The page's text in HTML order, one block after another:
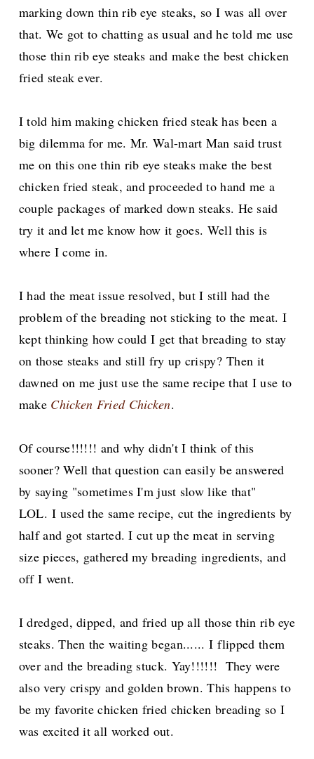
marking down thin rib eye steaks, so I was all over
that. We got to chatting as usual and he told me use
those thin rib eye steaks and make the best chicken
fried steak ever.
I told him making chicken fried steak has been a
big dilemma for me. Mr. Wal-mart Man said trust
me on this one thin rib eye steaks make the best
chicken fried steak, and proceeded to hand me a
couple packages of marked down steaks. He said
try it and let me know how it goes. Well this is
where I come in.
I had the meat issue resolved, but I still had the
problem of the breading not sticking to the meat. I
kept thinking how could I get that breading to stay
on those steaks and still fry up crispy?Then it
dawned on me just use the same recipe that I use to
make Chicken Fried Chicken.
Of course!!!!!! and why didn't I think of this
sooner? Well that question can easily be answered
by saying "sometimes I'm just slow like that"
LOL.I used the same recipe, cut the ingredients by
half and got started. I cut up the meat in serving
size pieces, gathered my breading ingredients, and
off I went.
I dredged, dipped, and fried up all those thin rib eye
steaks. Then the waiting began...... I flipped them
over and the breading stuck. Yay!!!!!! They were
also very crispy and golden brown. This happens to
be my favorite chicken fried chicken breading so I
was excited it all worked out.